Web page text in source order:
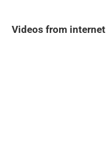
Videos from internet